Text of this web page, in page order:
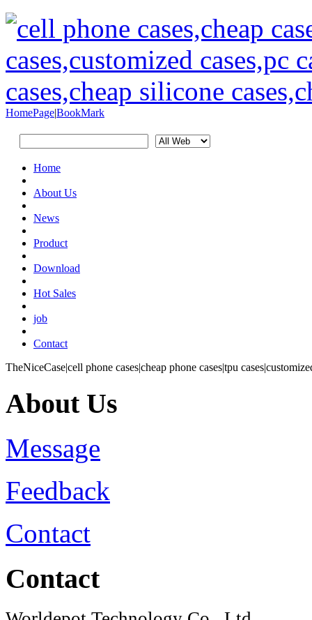
HomePage|BookMark
Home
About Us
News
Product
Download
Hot Sales
job
Contact
TheNiceCase|cell phone cases|cheap phone cases|tpu
About Us
Message
Feedback
Contact
Contact